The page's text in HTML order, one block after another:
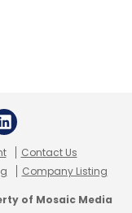
Contact Us
Company Listing
of Mosaic Media